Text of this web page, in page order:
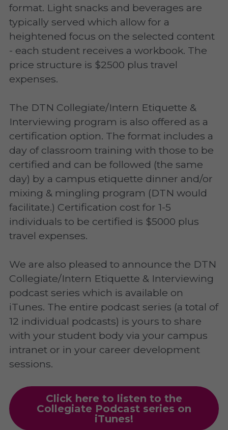
format. Light snacks and beverages are
typically served which allow for a
heightened focus on the selected content
- each student receives a workbook. The
price structure is $2500 plus travel
expenses.
The DTN Collegiate/Intern Etiquette &
Interviewing program is also offered as a
certification option. The format includes a
day of classroom training with those to be
certified and can be followed (the same
day) by a campus etiquette dinner and/or
mixing & mingling program (DTN would
facilitate.) Certification cost for 1-5
individuals to be certified is $5000 plus
travel expenses.
We are also pleased to announce the DTN
Collegiate/Intern Etiquette & Interviewing
podcast series which is available on
iTunes. The entire podcast series (a total of
12 individual podcasts) is yours to share
with your student body via your campus
intranet or in your career development
sessions.
Click here to listen to the
Collegiate Podcast series on
iTunes!